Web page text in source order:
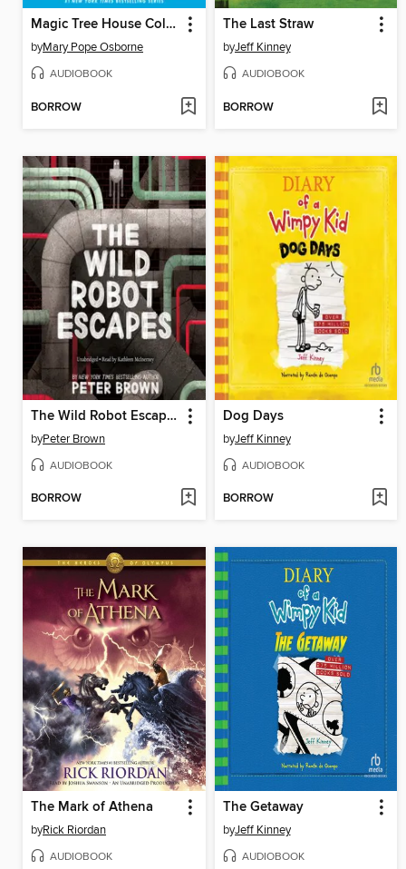
Magic Tree House Collection, Books 1-8
byMary Pope Osborne
AUDIOBOOK
BORROW
The Last Straw
byJeff Kinney
AUDIOBOOK
BORROW
The Wild Robot Escapes
byPeter Brown
AUDIOBOOK
BORROW
Dog Days
byJeff Kinney
AUDIOBOOK
BORROW
The Mark of Athena
byRick Riordan
AUDIOBOOK
The Getaway
byJeff Kinney
AUDIOBOOK